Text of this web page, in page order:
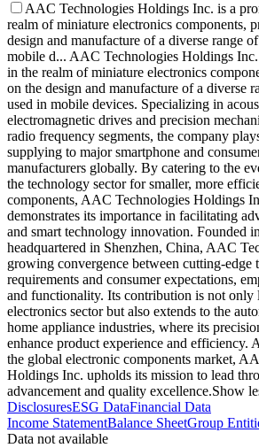
AAC Technologies Holdings Inc. is a
realm of miniature electronics components,
design and manufacture of a diverse range
mobile d... AAC Technologies Holdings
in the realm of miniature electronics
on the design and manufacture of a diverse
used in mobile devices. Specializing in
electromagnetic drives and precision
radio frequency segments, the company
supplying to major smartphone and
manufacturers globally. By catering to the
the technology sector for smaller, more
components, AAC Technologies Holdings
demonstrates its importance in facilitating
and smart technology innovation. Founded
headquartered in Shenzhen, China, AAC
growing convergence between cutting-edge
requirements and consumer expectations,
and functionality. Its contribution is not only
electronics sector but also extends to the
home appliance industries, where its
enhance product experience and efficiency.
the global electronic components market,
Holdings Inc. upholds its mission to lead
advancement and quality excellence.Show
DisclosuresESG DataFinancial Data
Income StatementBalance SheetGroup
Data not available